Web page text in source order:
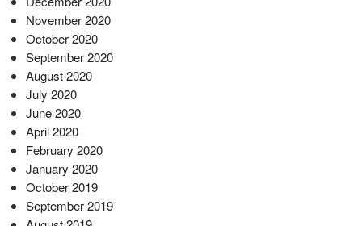
November 2020
October 2020
September 2020
August 2020
July 2020
June 2020
April 2020
February 2020
January 2020
October 2019
September 2019